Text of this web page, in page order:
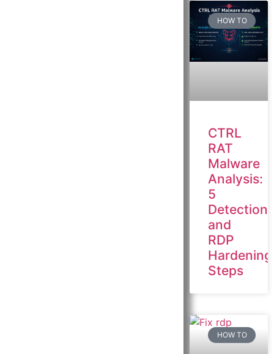
HOW TO
CTRL
RAT
Malware
Analysis:
5
Detection
and
RDP
Hardening
Steps
HOW TO